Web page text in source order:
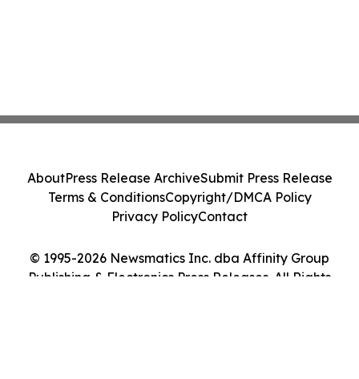
© 1995-2026 Newsmatics Inc. dba Affinity Group
Publishing & Electronics Press Releases. All Rights
AboutPress Release ArchiveSubmit Press Release
Terms & ConditionsCopyright/DMCA Policy
Privacy PolicyContact